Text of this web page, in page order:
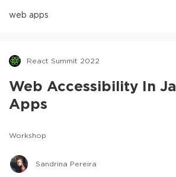
web apps
React Summit 2022
Web Accessibility In
Apps
Workshop
Sandrina Pereira